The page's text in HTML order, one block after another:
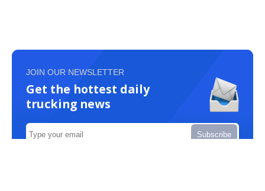
JOIN OUR NEWSLETTER
Get the hottest daily
trucking news